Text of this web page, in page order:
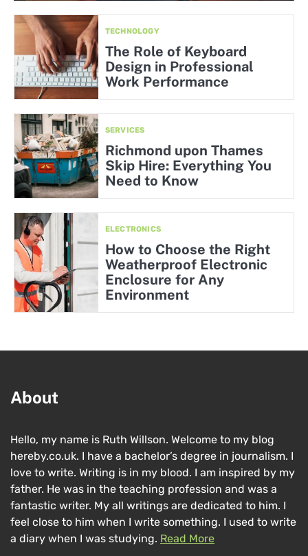
TECHNOLOGY
The Role of Keyboard
Design in Professional
Work Performance
SERVICES
Richmond upon Thames
Skip Hire: Everything You
Need to Know
ELECTRONICS
How to Choose the Right
Weatherproof Electronic
Enclosure for Any
Environment
About
Hello, my name is Ruth Willson. Welcome to my blog
hereby.co.uk. I have a bachelor’s degree in journalism. I
love to write. Writing is in my blood. I am inspired by my
father. He was in the teaching profession and was a
fantastic writer. My all writings are dedicated to him. I
feel close to him when I write something. I used to write
a diary when I was studying. Read More